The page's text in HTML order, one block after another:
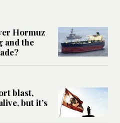
Hormuz
and the
blast,
but it’s